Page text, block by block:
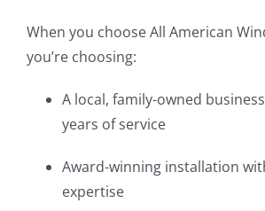
When you choose All American
you’re choosing:
A local, family-owned
years of service
Award-winning installation
expertise